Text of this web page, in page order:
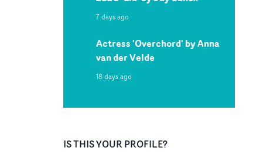
7 days ago
Actress 'Overchord' by Anna
van der Velde
18 days ago
IS THIS YOUR PROFILE?